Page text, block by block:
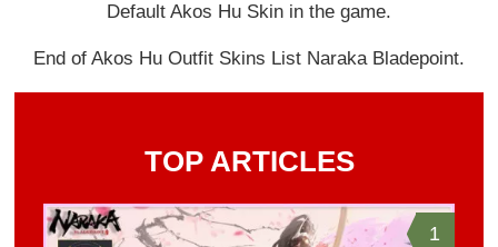
Default Akos Hu Skin in the game.
End of Akos Hu Outfit Skins List Naraka Bladepoint.
TOP ARTICLES
1